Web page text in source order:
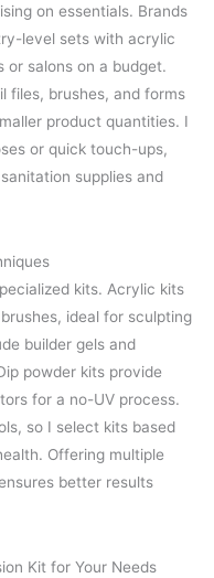
on essentials. Brands
level sets with acrylic
or salons on a budget.
files, brushes, and forms
product quantities. I
or quick touch-ups,
supplies and
kits. Acrylic kits
ideal for sculpting
builder gels and
powder kits provide
for a no-UV process.
so I select kits based
Offering multiple
better results
Kit for Your Needs